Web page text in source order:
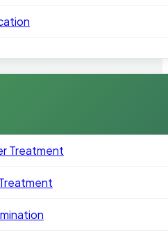
Treatment